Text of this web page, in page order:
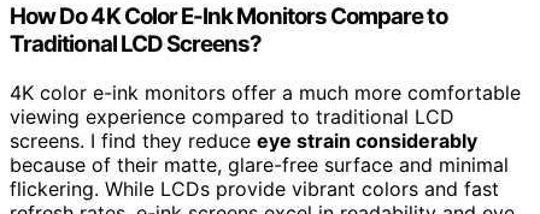
How Do 4K Color E-Ink Monitors Compare to
Traditional LCD Screens?
4K color e-ink monitors offer a much more comfortable
viewing experience compared to traditional LCD
screens. I find they reduce eye strain considerably
because of their matte, glare-free surface and minimal
flickering. While LCDs provide vibrant colors and fast